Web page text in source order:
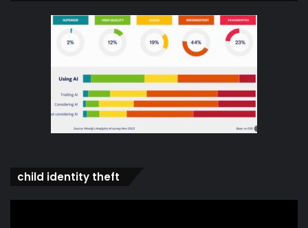
child identity theft